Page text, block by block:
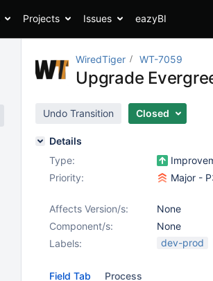
Projects Issues eazyBI
WiredTiger WT-7059
Upgrade
Undo Transition Closed
Details
Type:
Priority:
Major -
Affects Version/s:
None
Component/s:
None
Labels:
dev-prod
Field Tab Process